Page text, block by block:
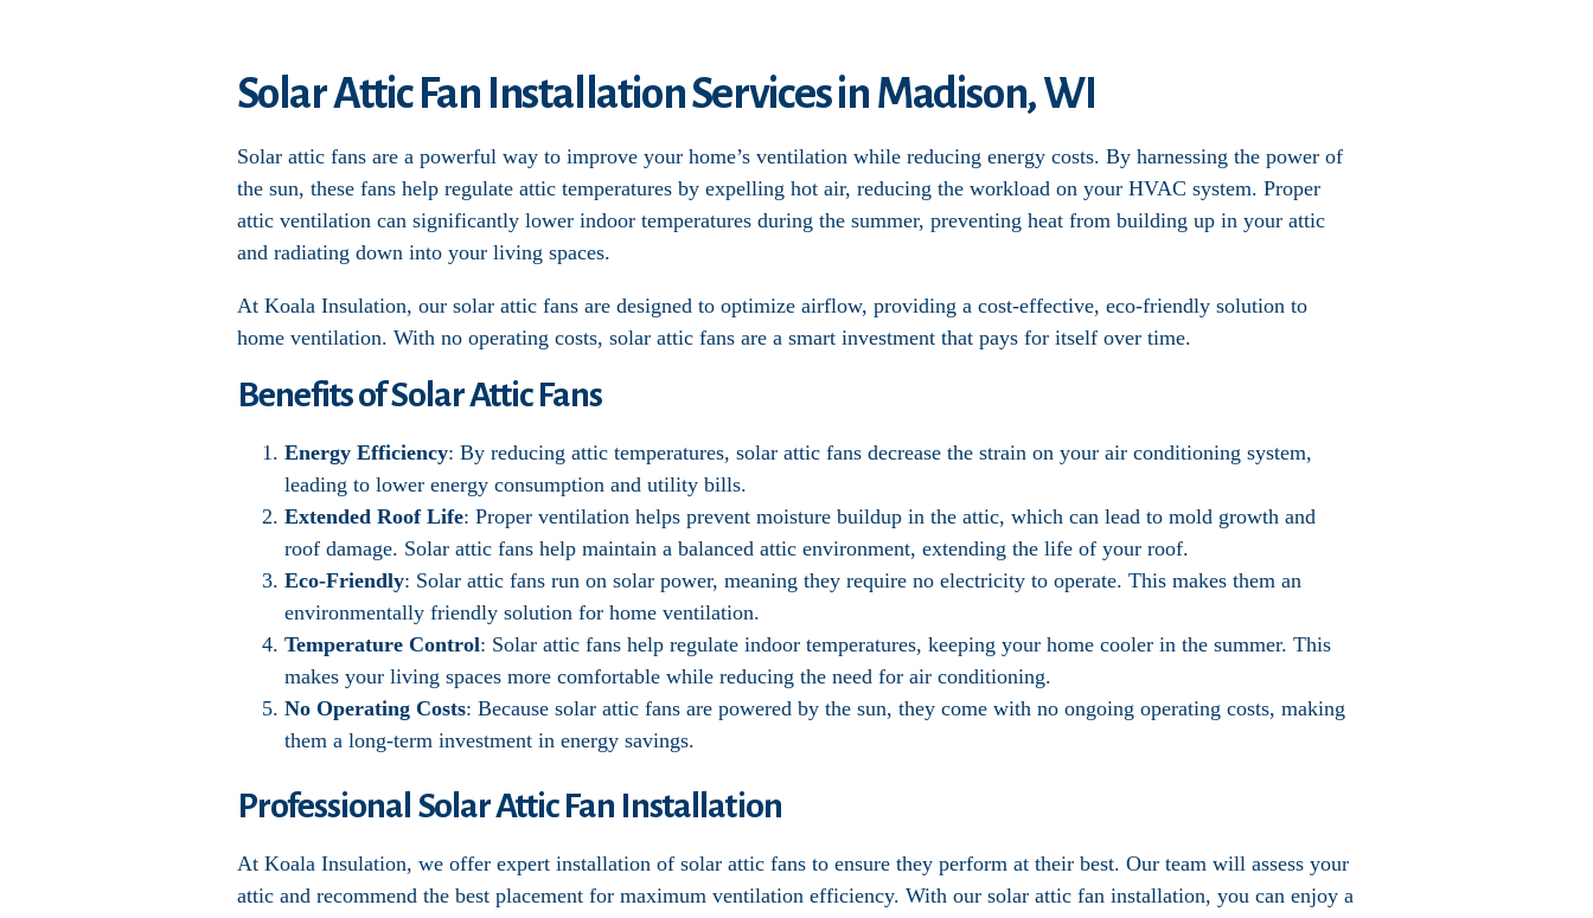
Solar Attic Fan Installation Services in Madison, WI
Solar attic fans are a powerful way to improve your home’s ventilation while reducing energy costs. By harnessing the power of
the sun, these fans help regulate attic temperatures by expelling hot air, reducing the workload on your HVAC system. Proper
attic ventilation can significantly lower indoor temperatures during the summer, preventing heat from building up in your attic
and radiating down into your living spaces.
At Koala Insulation, our solar attic fans are designed to optimize airflow, providing a cost-effective, eco-friendly solution to
home ventilation. With no operating costs, solar attic fans are a smart investment that pays for itself over time.
Benefits of Solar Attic Fans
Energy Efficiency: By reducing attic temperatures, solar attic fans decrease the strain on your air conditioning system,
leading to lower energy consumption and utility bills.
Extended Roof Life: Proper ventilation helps prevent moisture buildup in the attic, which can lead to mold growth and
roof damage. Solar attic fans help maintain a balanced attic environment, extending the life of your roof.
Eco-Friendly: Solar attic fans run on solar power, meaning they require no electricity to operate. This makes them an
environmentally friendly solution for home ventilation.
Temperature Control: Solar attic fans help regulate indoor temperatures, keeping your home cooler in the summer. This
makes your living spaces more comfortable while reducing the need for air conditioning.
No Operating Costs: Because solar attic fans are powered by the sun, they come with no ongoing operating costs, making
them a long-term investment in energy savings.
Professional Solar Attic Fan Installation
At Koala Insulation, we offer expert installation of solar attic fans to ensure they perform at their best. Our team will assess your
attic and recommend the best placement for maximum ventilation efficiency. With our solar attic fan installation, you can enjoy a